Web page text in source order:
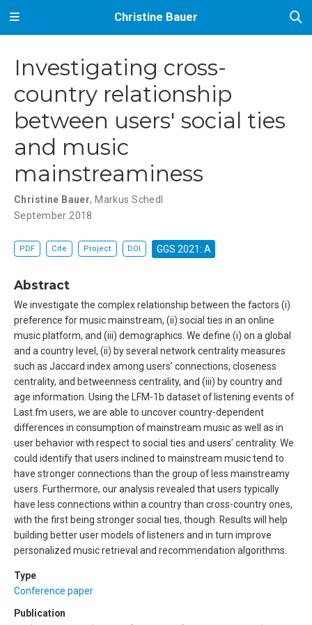
Christine Bauer
Investigating cross-
country relationship
between users' social ties
and music
mainstreaminess
Christine Bauer, Markus Schedl
September 2018
PDF Cite Project DOI GGS 2021: A
Abstract
We investigate the complex relationship between the factors (i)
preference for music mainstream, (ii) social ties in an online
music platform, and (iii) demographics. We define (i) on a global
and a country level, (ii) by several network centrality measures
such as Jaccard index among users’ connections, closeness
centrality, and betweenness centrality, and (iii) by country and
age information. Using the LFM-1b dataset of listening events of
Last.fm users, we are able to uncover country-dependent
differences in consumption of mainstream music as well as in
user behavior with respect to social ties and users’ centrality. We
could identify that users inclined to mainstream music tend to
have stronger connections than the group of less mainstreamy
users. Furthermore, our analysis revealed that users typically
have less connections within a country than cross-country ones,
with the first being stronger social ties, though. Results will help
building better user models of listeners and in turn improve
personalized music retrieval and recommendation algorithms.
Type
Conference paper
Publication